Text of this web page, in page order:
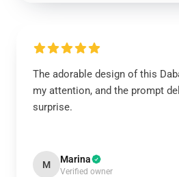
The adorable design of this
my attention, and the prompt
surprise.
M Marina
Verified owner